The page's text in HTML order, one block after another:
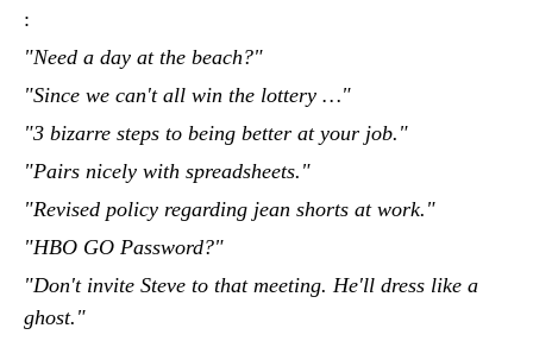
:
"Need a day at the beach?"
"Since we can't all win the lottery …"
"3 bizarre steps to being better at your job."
"Pairs nicely with spreadsheets."
"Revised policy regarding jean shorts at work."
"HBO GO Password?"
"Don't invite Steve to that meeting. He'll dress like a
ghost."